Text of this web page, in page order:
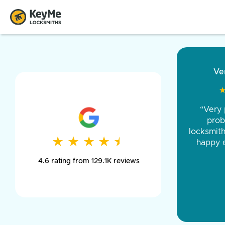
★ ★ ★ ★ ★
★ ★ ★ ★ ★
4.6 rating from 129.1K reviews
and
was
day